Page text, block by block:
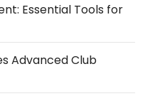
Essential Tools for
Advanced Club